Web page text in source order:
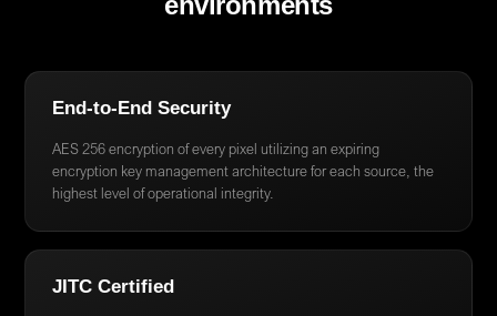
End-to-End Security
AES 256 encryption of every pixel utilizing an expiring
encryption key management architecture for each source, the
highest level of operational integrity.
JITC Certified